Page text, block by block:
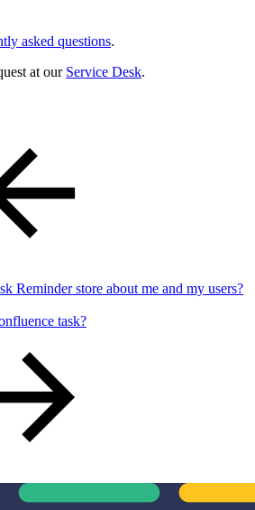
asked questions.
at our Service Desk.
Reminder store about me and my users?
task?